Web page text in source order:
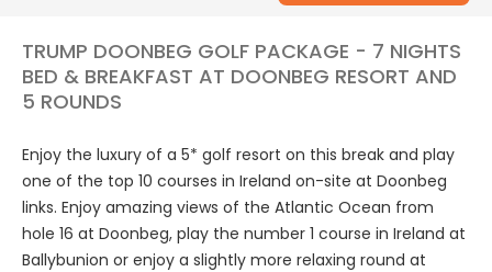
TRUMP DOONBEG GOLF PACKAGE - 7 NIGHTS
BED & BREAKFAST AT DOONBEG RESORT AND
5 ROUNDS
Enjoy the luxury of a 5* golf resort on this break and play
one of the top 10 courses in Ireland on-site at Doonbeg
links. Enjoy amazing views of the Atlantic Ocean from
hole 16 at Doonbeg, play the number 1 course in Ireland at
Ballybunion or enjoy a slightly more relaxing round at